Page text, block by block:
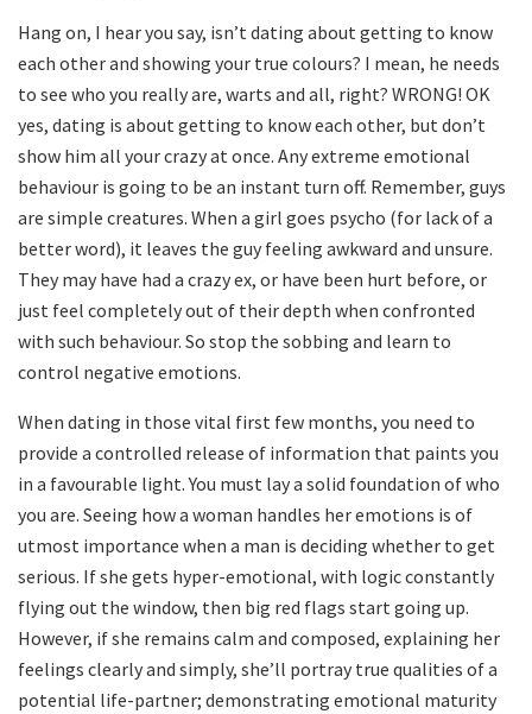
Hang on, I hear you say, isn’t dating about getting to know
each other and showing your true colours? I mean, he needs
to see who you really are, warts and all, right? WRONG! OK
yes, dating is about getting to know each other, but don’t
show him all your crazy at once. Any extreme emotional
behaviour is going to be an instant turn off. Remember, guys
are simple creatures. When a girl goes psycho (for lack of a
better word), it leaves the guy feeling awkward and unsure.
They may have had a crazy ex, or have been hurt before, or
just feel completely out of their depth when confronted
with such behaviour. So stop the sobbing and learn to
control negative emotions.
When dating in those vital first few months, you need to
provide a controlled release of information that paints you
in a favourable light. You must lay a solid foundation of who
you are. Seeing how a woman handles her emotions is of
utmost importance when a man is deciding whether to get
serious. If she gets hyper-emotional, with logic constantly
flying out the window, then big red flags start going up.
However, if she remains calm and composed, explaining her
feelings clearly and simply, she’ll portray true qualities of a
potential life-partner; demonstrating emotional maturity